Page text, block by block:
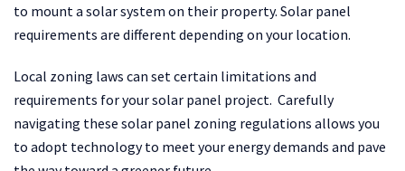
to mount a solar system on their property. Solar panel
requirements are different depending on your location.
Local zoning laws can set certain limitations and
requirements for your solar panel project. Carefully
navigating these solar panel zoning regulations allows you
to adopt technology to meet your energy demands and pave